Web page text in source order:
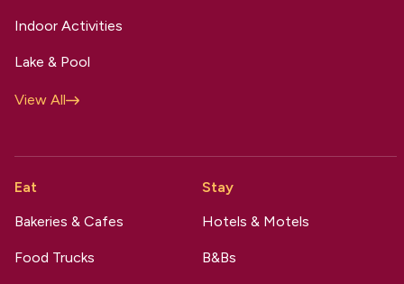
Indoor Activities
Lake & Pool
View All
Eat
Bakeries & Cafes
Food Trucks
Stay
Hotels & Motels
B&Bs